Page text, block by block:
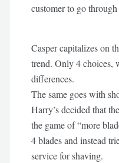
customer to go
Casper capitalizes on
trend. Only 4 choices,
differences.
The same goes with
Harry’s decided that
the game of “more
4 blades and instead
service for shaving.